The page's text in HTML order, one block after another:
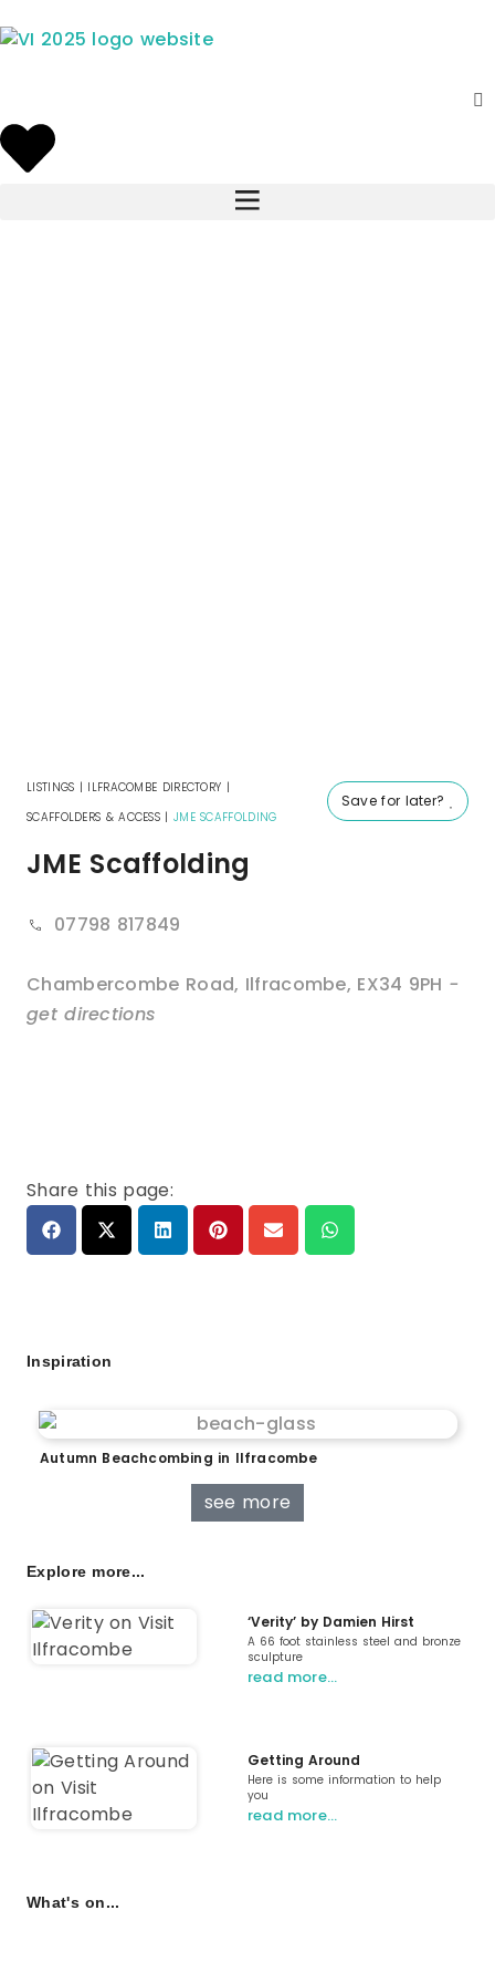
Save for later?
LISTINGS | ILFRACOMBE DIRECTORY |
SCAFFOLDERS & ACCESS | JME SCAFFOLDING
JME Scaffolding
07798 817849
Chambercombe Road, Ilfracombe, EX34 9PH -
get directions
Share this page:
Inspiration
Autumn Beachcombing in Ilfracombe
see more
Explore more...
‘Verity’ by Damien Hirst
A 66 foot stainless steel and bronze
sculpture
read more…
Getting Around
Here is some information to help
you
read more…
What's on...